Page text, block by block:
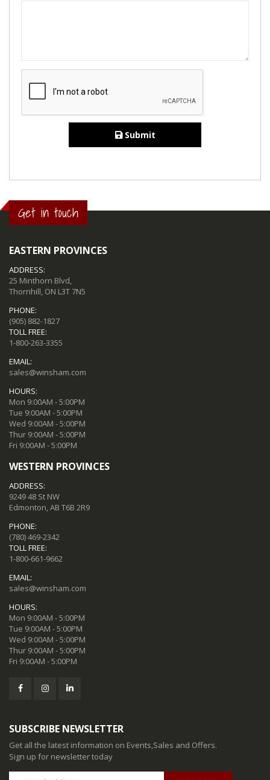
Submit
Get in touch
EASTERN PROVINCES
ADDRESS:
25 Minthorn Blvd,
Thornhill, ON L3T 7N5
PHONE:
(905) 882-1827
TOLL FREE:
1-800-263-3355
EMAIL:
sales@winsham.com
HOURS:
Mon 9:00AM - 5:00PM
Tue 9:00AM - 5:00PM
Wed 9:00AM - 5:00PM
Thur 9:00AM - 5:00PM
Fri 9:00AM - 5:00PM
WESTERN PROVINCES
ADDRESS:
9249 48 St NW
Edmonton, AB T6B 2R9
PHONE:
(780) 469-2342
TOLL FREE:
1-800-661-9662
EMAIL:
sales@winsham.com
HOURS:
Mon 9:00AM - 5:00PM
Tue 9:00AM - 5:00PM
Wed 9:00AM - 5:00PM
Thur 9:00AM - 5:00PM
Fri 9:00AM - 5:00PM
SUBSCRIBE NEWSLETTER
Get all the latest information on Events,Sales and Offers.
Sign up for newsletter today